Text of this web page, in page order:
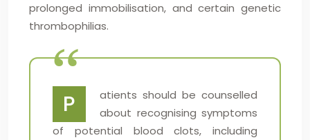
prolonged immobilisation, and certain genetic
thrombophilias.
P
atients should be counselled
about recognising symptoms
of potential blood clots, including